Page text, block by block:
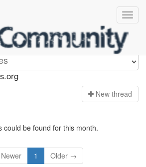
New thread
could be found for this month.
1 Older →